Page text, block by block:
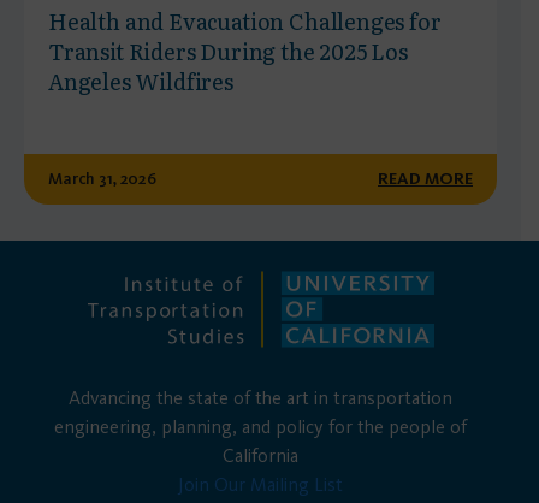
Health and Evacuation Challenges for
Transit Riders During the 2025 Los
Angeles Wildfires
March 31, 2026 READ MORE
Advancing the state of the art in transportation
engineering, planning, and policy for the people of
California
Join Our Mailing List